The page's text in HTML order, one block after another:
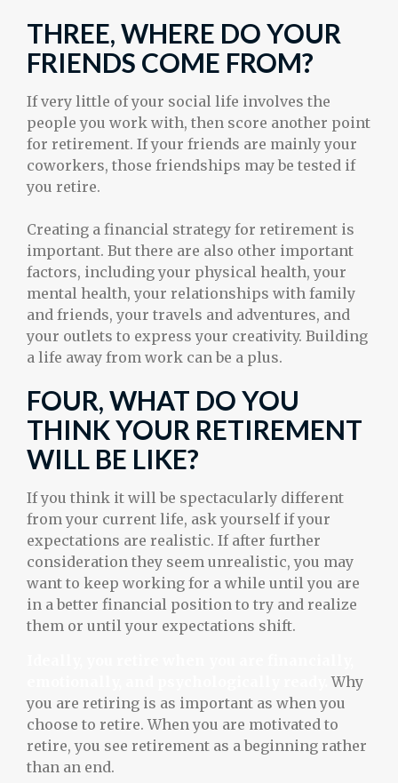
THREE, WHERE DO YOUR
FRIENDS COME FROM?
If very little of your social life involves the
people you work with, then score another point
for retirement. If your friends are mainly your
coworkers, those friendships may be tested if
you retire.
Creating a financial strategy for retirement is
important. But there are also other important
factors, including your physical health, your
mental health, your relationships with family
and friends, your travels and adventures, and
your outlets to express your creativity. Building
a life away from work can be a plus.
FOUR, WHAT DO YOU
THINK YOUR RETIREMENT
WILL BE LIKE?
If you think it will be spectacularly different
from your current life, ask yourself if your
expectations are realistic. If after further
consideration they seem unrealistic, you may
want to keep working for a while until you are
in a better financial position to try and realize
them or until your expectations shift.
Why
you are retiring is as important as when you
choose to retire. When you are motivated to
retire, you see retirement as a beginning rather
than an end.